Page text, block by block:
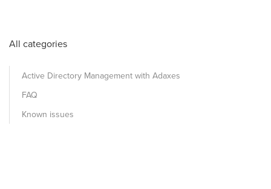
All categories
Active Directory Management with Adaxes
FAQ
Known issues